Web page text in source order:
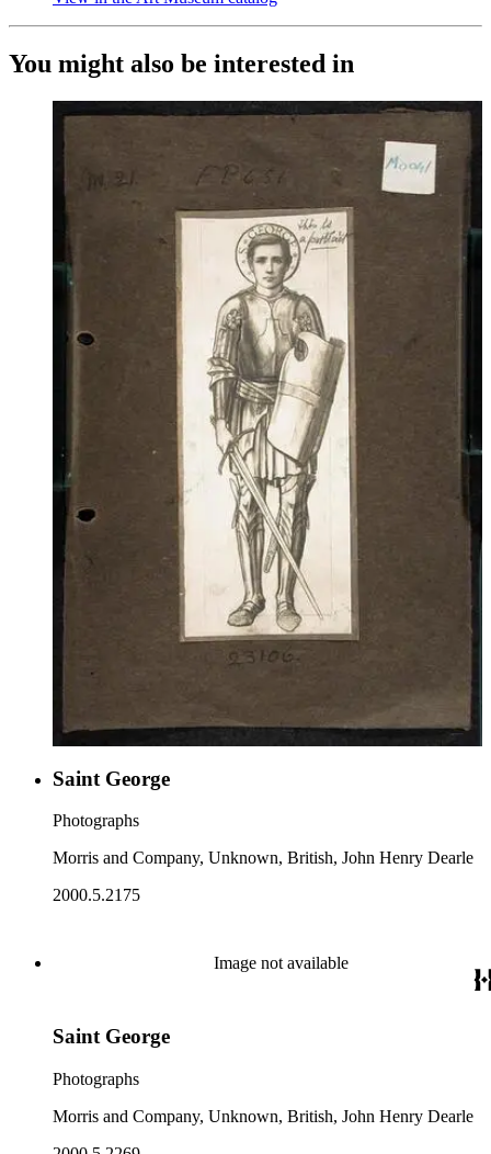
You might also be interested in
Saint George
Photographs
Morris and Company, Unknown, British, John Henry Dearle
2000.5.2175
Image not available
Saint George
Photographs
Morris and Company, Unknown, British, John Henry Dearle